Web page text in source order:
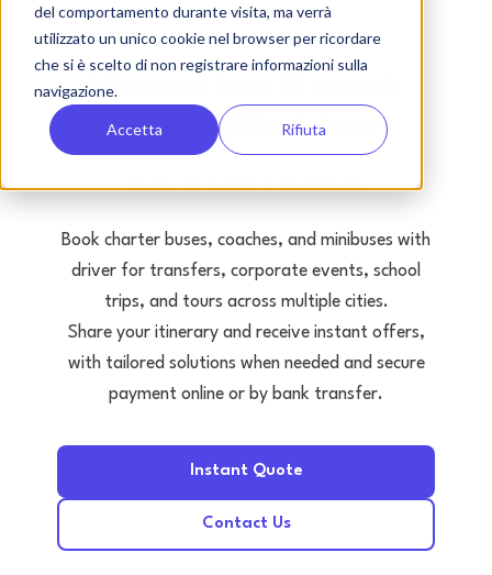
del comportamento durante visita, ma verrà
utilizzato un unico cookie nel browser per ricordare
che si è scelto di non registrare informazioni sulla
navigazione.
Accetta Rifiuta
Vicenza bus & coach
rental with driver
Book charter buses, coaches, and minibuses with
driver for transfers, corporate events, school
trips, and tours across multiple cities.
Share your itinerary and receive instant offers,
with tailored solutions when needed and secure
payment online or by bank transfer.
Instant Quote
Contact Us